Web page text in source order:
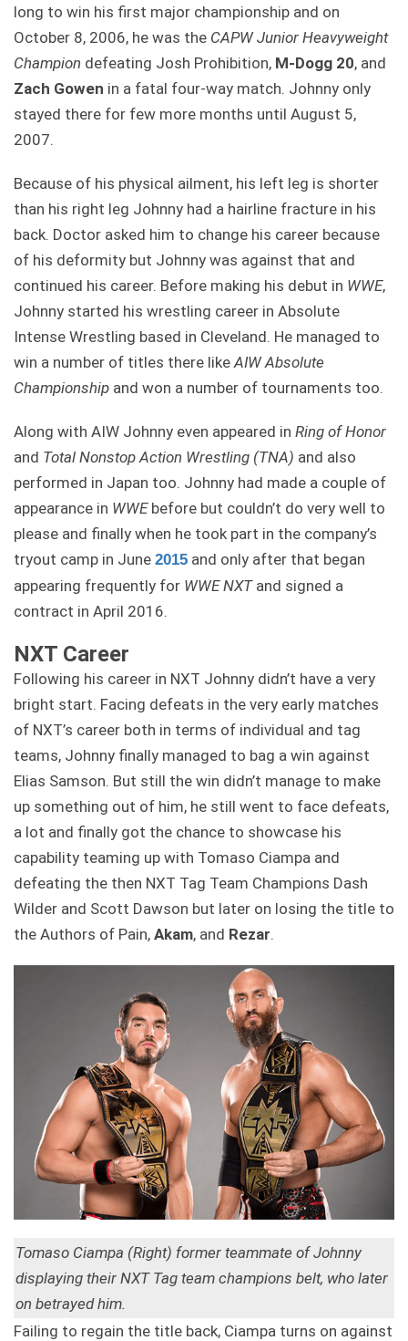
long to win his first major championship and on
October 8, 2006, he was the CAPW Junior Heavyweight
Champion defeating Josh Prohibition, M-Dogg 20, and
Zach Gowen in a fatal four-way match. Johnny only
stayed there for few more months until August 5,
2007.
Because of his physical ailment, his left leg is shorter
than his right leg Johnny had a hairline fracture in his
back. Doctor asked him to change his career because
of his deformity but Johnny was against that and
continued his career. Before making his debut in WWE,
Johnny started his wrestling career in Absolute
Intense Wrestling based in Cleveland. He managed to
win a number of titles there like AIW Absolute
Championship and won a number of tournaments too.
Along with AIW Johnny even appeared in Ring of Honor
and Total Nonstop Action Wrestling (TNA) and also
performed in Japan too. Johnny had made a couple of
appearance in WWEbefore but couldn’t do very well to
please and finally when he took part in the company’s
tryout camp in June 2015 and only after that began
appearing frequently for WWE NXTand signed a
contract in April 2016.
NXT Career
Following his career in NXT Johnny didn’t have a very
bright start. Facing defeats in the very early matches
of NXT’s career both in terms of individual and tag
teams, Johnny finally managed to bag a win against
Elias Samson. But still the win didn’t manage to make
up something out of him, he still went to face defeats,
a lot and finally got the chance to showcase his
capability teaming up with Tomaso Ciampa and
defeating the then NXT Tag Team Champions Dash
Wilder and Scott Dawson but later on losing the title to
the Authors of Pain, Akam, and Rezar.
Tomaso Ciampa (Right) former teammate of Johnny
displaying their NXT Tag team champions belt, who later
on betrayed him.
Failing to regain the title back, Ciampa turns on against